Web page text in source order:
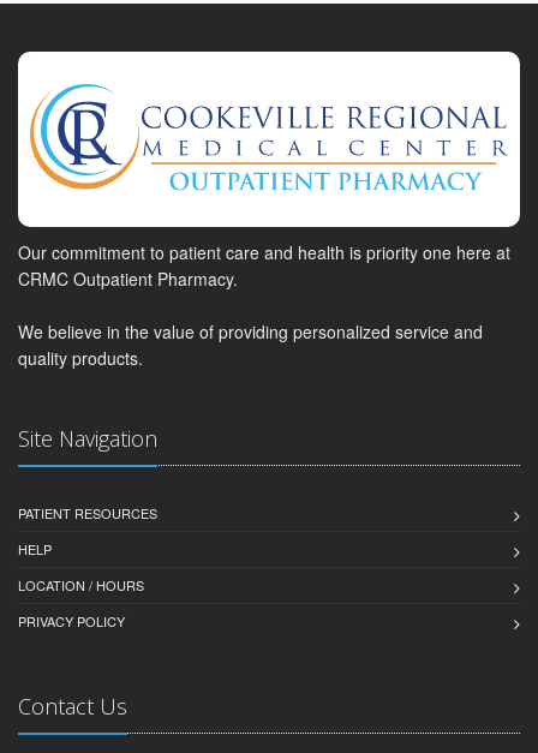
Our commitment to patient care and health is priority one here at
CRMC Outpatient Pharmacy.
We believe in the value of providing personalized service and
quality products.
Site Navigation
PATIENT RESOURCES
HELP
LOCATION / HOURS
PRIVACY POLICY
Contact Us